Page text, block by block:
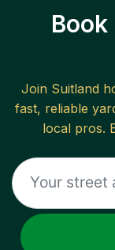
Book
Join Suitland
fast, reliable
local pros.